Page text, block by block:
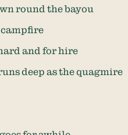
round the bayou
and for hire
deep as the quagmire